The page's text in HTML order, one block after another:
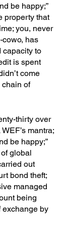
be happy;”
property that
you, never
cowo, has
capacity to
is spent
come
chain of
thirty over
mantra;
be happy;”
global
out
bond theft;
managed
being
exchange by